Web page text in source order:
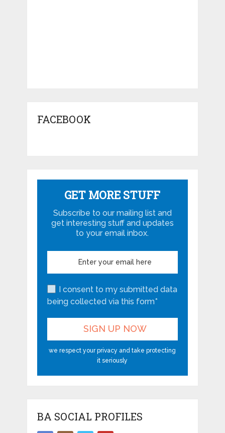
FACEBOOK
GET MORE STUFF
Subscribe to our mailing list and
get interesting stuff and updates
to your email inbox.
I consent to my submitted data
being collected via this form*
we respect your privacy and take protecting
it seriously
BA SOCIAL PROFILES